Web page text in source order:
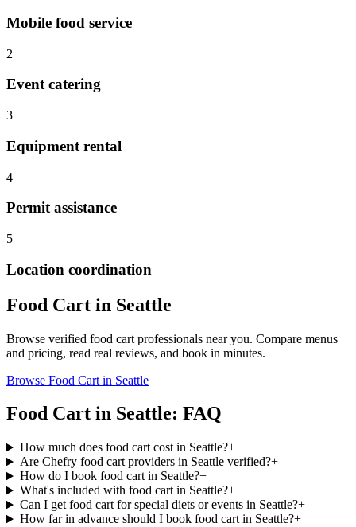
Mobile food service
2
Event catering
3
Equipment rental
4
Permit assistance
5
Location coordination
Food Cart in Seattle
Browse verified food cart professionals near you. Compare menus
and pricing, read real reviews, and book in minutes.
Browse Food Cart in Seattle
Food Cart in Seattle: FAQ
How much does food cart cost in Seattle?+
Are Chefry food cart providers in Seattle verified?+
How do I book food cart in Seattle?+
What's included with food cart in Seattle?+
Can I get food cart for special diets or events in Seattle?+
How far in advance should I book food cart in Seattle?+